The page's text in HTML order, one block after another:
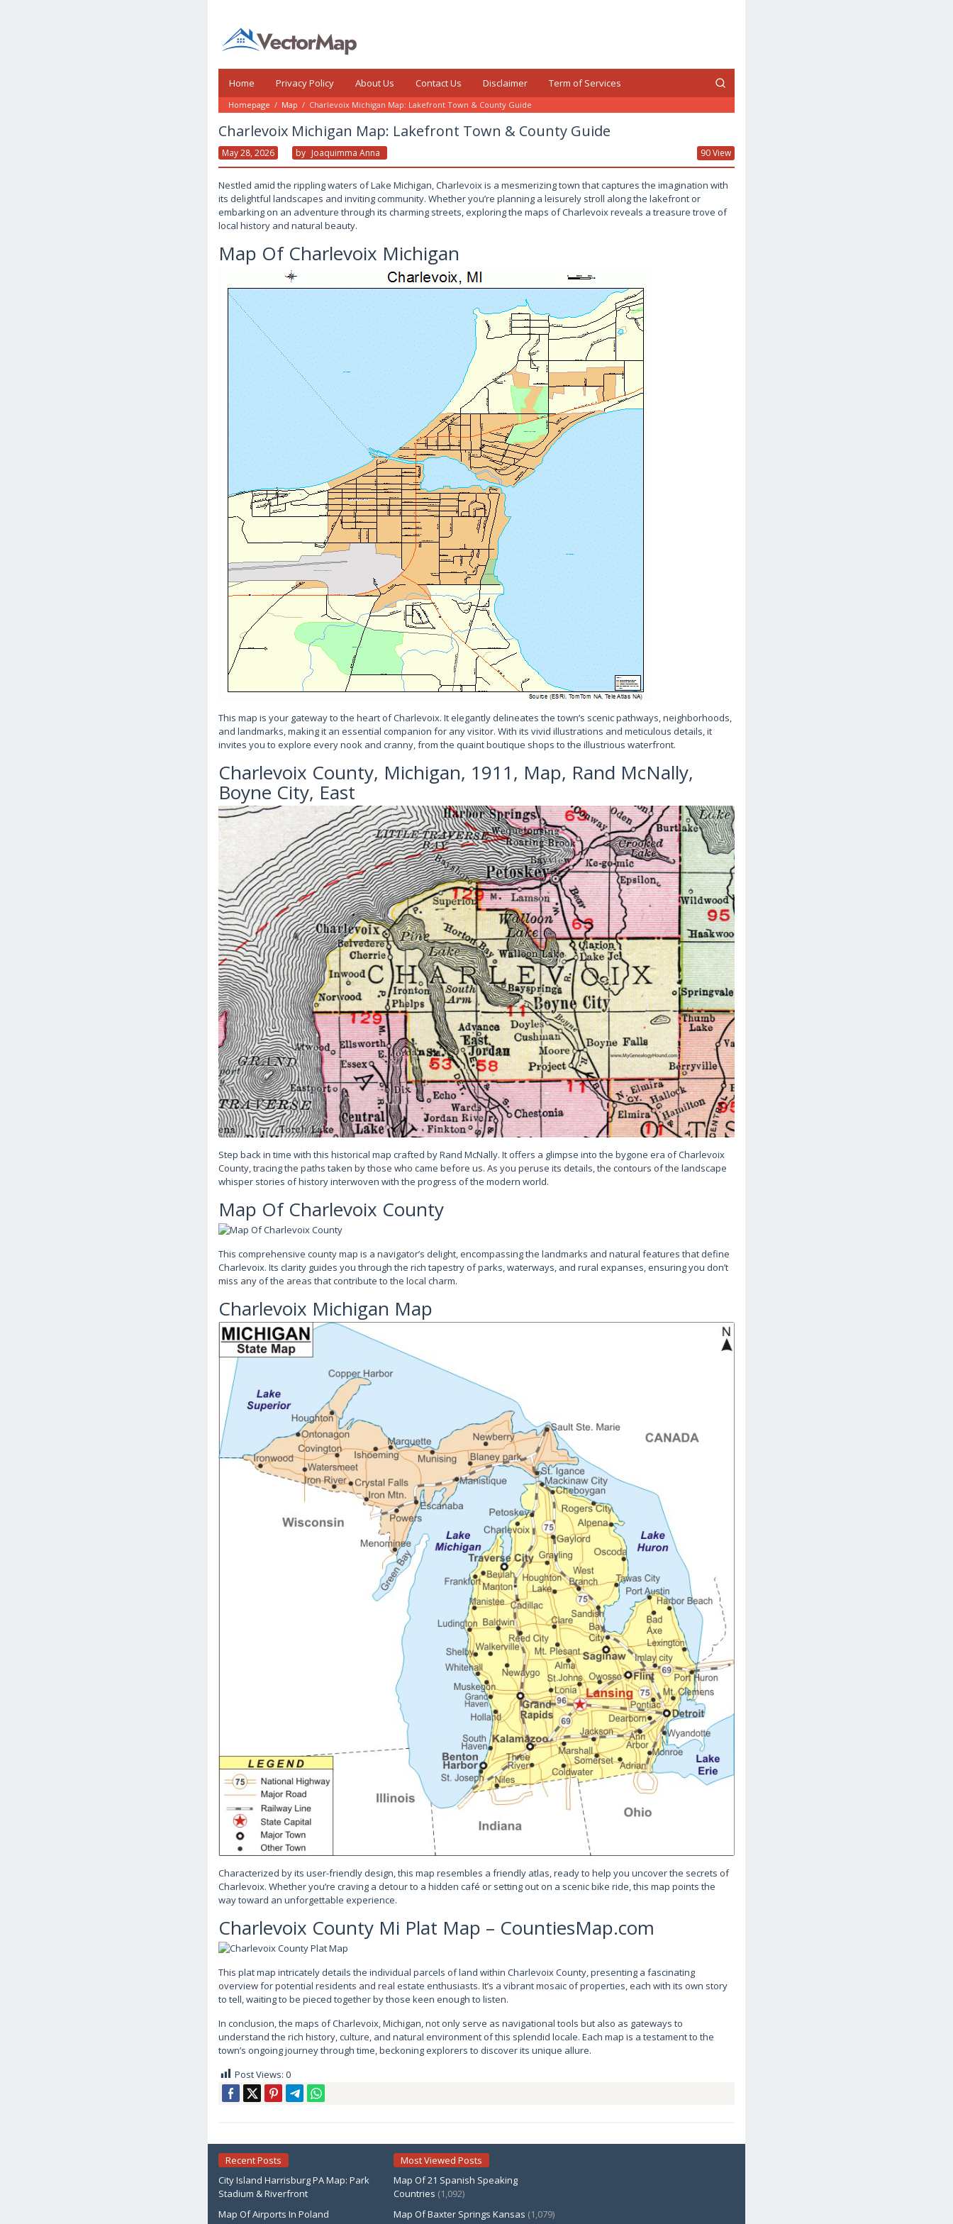
content
Home Privacy Policy About Us Contact Us Disclaimer Term of Services
Homepage / Map / Charlevoix Michigan Map: Lakefront Town & County Guide
Charlevoix Michigan Map: Lakefront Town & County Guide
May 28, 2026 By Joaquimma Anna 90 View
Nestled amid the rippling waters of Lake Michigan, Charlevoix is a mesmerizing town that captures the imagination with
its delightful landscapes and inviting community. Whether you’re planning a leisurely stroll along the lakefront or
embarking on an adventure through its charming streets, exploring the maps of Charlevoix reveals a treasure trove of
local history and natural beauty.
Map Of Charlevoix Michigan
This map is your gateway to the heart of Charlevoix. It elegantly delineates the town’s scenic pathways, neighborhoods,
and landmarks, making it an essential companion for any visitor. With its vivid illustrations and meticulous details, it
invites you to explore every nook and cranny, from the quaint boutique shops to the illustrious waterfront.
Charlevoix County, Michigan, 1911, Map, Rand McNally,
Boyne City, East
Step back in time with this historical map crafted by Rand McNally. It offers a glimpse into the bygone era of Charlevoix
County, tracing the paths taken by those who came before us. As you peruse its details, the contours of the landscape
whisper stories of history interwoven with the progress of the modern world.
Map Of Charlevoix County
This comprehensive county map is a navigator’s delight, encompassing the landmarks and natural features that define
Charlevoix. Its clarity guides you through the rich tapestry of parks, waterways, and rural expanses, ensuring you don’t
miss any of the areas that contribute to the local charm.
Charlevoix Michigan Map
Characterized by its user-friendly design, this map resembles a friendly atlas, ready to help you uncover the secrets of
Charlevoix. Whether you’re craving a detour to a hidden café or setting out on a scenic bike ride, this map points the
way toward an unforgettable experience.
Charlevoix County Mi Plat Map – CountiesMap.com
This plat map intricately details the individual parcels of land within Charlevoix County, presenting a fascinating
overview for potential residents and real estate enthusiasts. It’s a vibrant mosaic of properties, each with its own story
to tell, waiting to be pieced together by those keen enough to listen.
In conclusion, the maps of Charlevoix, Michigan, not only serve as navigational tools but also as gateways to
understand the rich history, culture, and natural environment of this splendid locale. Each map is a testament to the
town’s ongoing journey through time, beckoning explorers to discover its unique allure.
Post Views: 0
Recent Posts
City Island Harrisburg PA Map: Park
Stadium & Riverfront
Map Of Airports In Poland
Most Viewed Posts
Map Of 21 Spanish Speaking
Countries (1,092)
Map Of Baxter Springs Kansas (1,079)